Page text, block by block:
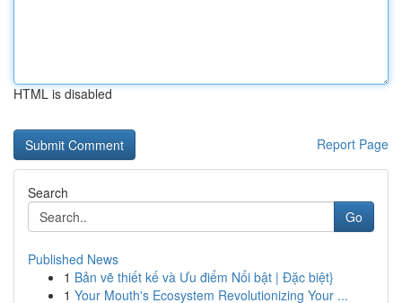
HTML is disabled
Report Page
Search
Go
Published News
1 Bản vẽ thiết kế và Ưu điểm Nổi bật | Đặc biệt}
1 Your Mouth's Ecosystem Revolutionizing Your ...